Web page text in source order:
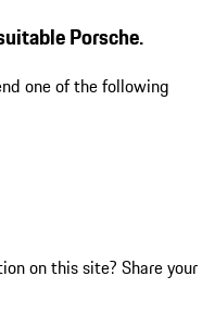
Porsche.
one of the following
on this site? Share your